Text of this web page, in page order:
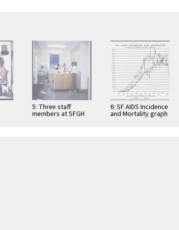
5: Three staff
members at SFGH
6: SF AIDS Incidence
and Mortality graph